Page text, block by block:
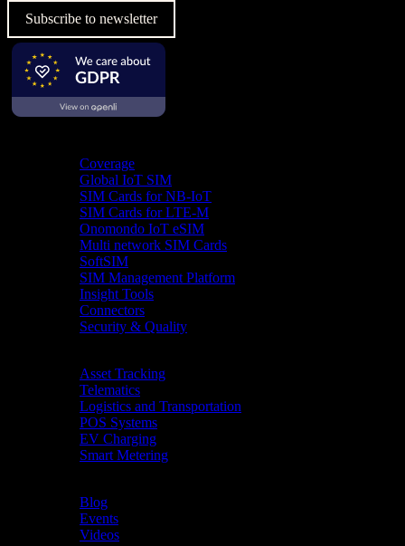
Subscribe to newsletter
Coverage
Global IoT SIM
SIM Cards for NB-IoT
SIM Cards for LTE-M
Onomondo IoT eSIM
Multi network SIM Cards
SoftSIM
SIM Management Platform
Insight Tools
Connectors
Security & Quality
Asset Tracking
Telematics
Logistics and Transportation
POS Systems
EV Charging
Smart Metering
Blog
Events
Videos